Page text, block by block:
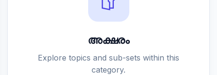
അക്ഷരം
Explore topics and sub-sets within this
category.